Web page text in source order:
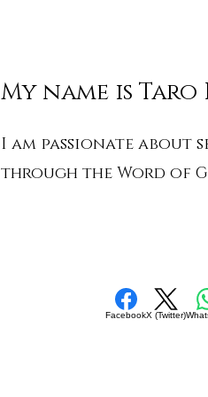
I am passionate about
through the Word of
My name is Taro
FacebookX (Twitter)